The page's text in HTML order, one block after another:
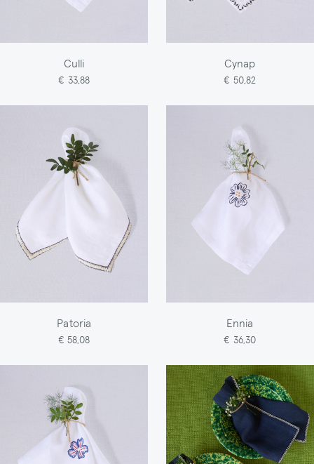
Culli
€ 33,88
Cynap
€ 50,82
Patoria
€ 58,08
Ennia
€ 36,30